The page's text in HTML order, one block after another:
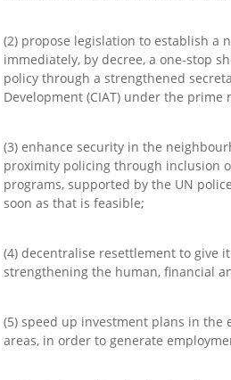
(2) propose legislation to establish
immediately, by decree, a one-stop
policy through a strengthened
Development (CIAT) under the prime
(3) enhance security in the
proximity policing through inclusion
programs, supported by the UN
soon as that is feasible;
(4) decentralise resettlement to give
strengthening the human, financial
(5) speed up investment plans in
areas, in order to generate